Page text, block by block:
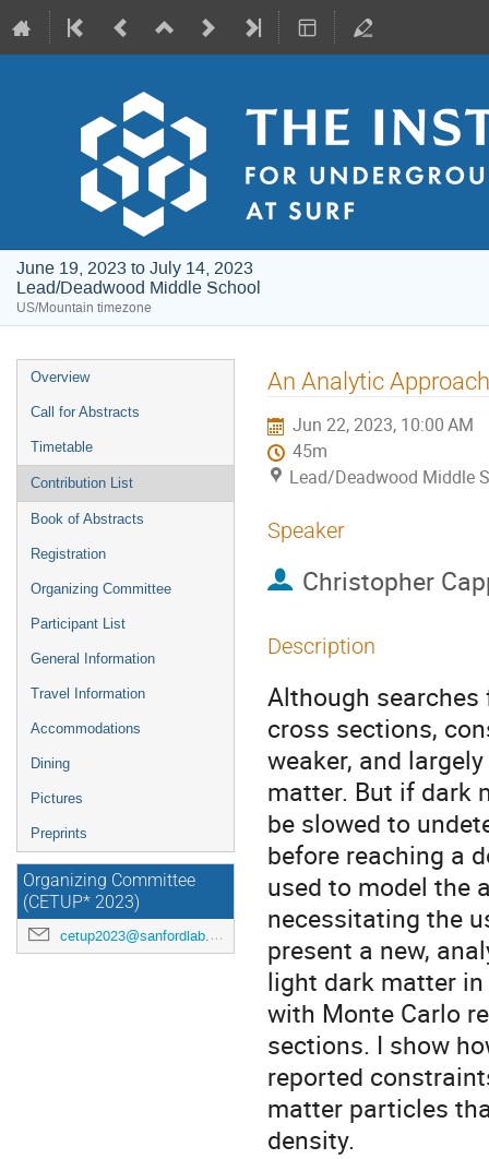
June 19, 2023 to July 14, 2023
Lead/Deadwood Middle School
US/Mountain timezone
Event
menu
Overview
Call for Abstracts
Timetable
Contribution List
Book of Abstracts
Registration
Organizing Committee
Participant List
General Information
Travel Information
Accommodations
Dining
Pictures
Preprints
Organizing Committee
(CETUP* 2023)
cetup2023@sanfordlab.org
An Analytic
Jun 22, 2023, 10:00 AM
45m
Lead/Deadwood Middle
Speaker
Christopher
Description
Although searches
cross sections,
weaker, and
matter. But if dark
be slowed to
before reaching a
used to model the
necessitating the
present a new,
light dark matter
with Monte Carlo
sections. I show
reported
matter particles
density.